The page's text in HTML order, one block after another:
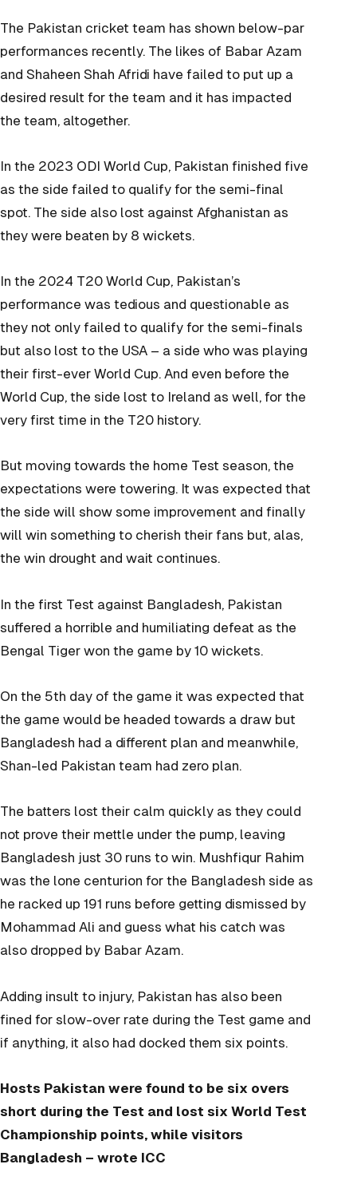
The Pakistan cricket team has shown below-par
performances recently. The likes of Babar Azam
and Shaheen Shah Afridi have failed to put up a
desired result for the team and it has impacted
the team, altogether.
In the 2023 ODI World Cup, Pakistan finished five
as the side failed to qualify for the semi-final
spot. The side also lost against Afghanistan as
they were beaten by 8 wickets.
In the 2024 T20 World Cup, Pakistan’s
performance was tedious and questionable as
they not only failed to qualify for the semi-finals
but also lost to the USA – a side who was playing
their first-ever World Cup. And even before the
World Cup, the side lost to Ireland as well, for the
very first time in the T20 history.
But moving towards the home Test season, the
expectations were towering. It was expected that
the side will show some improvement and finally
will win something to cherish their fans but, alas,
the win drought and wait continues.
In the first Test against Bangladesh, Pakistan
suffered a horrible and humiliating defeat as the
Bengal Tiger won the game by 10 wickets.
On the 5th day of the game it was expected that
the game would be headed towards a draw but
Bangladesh had a different plan and meanwhile,
Shan-led Pakistan team had zero plan.
The batters lost their calm quickly as they could
not prove their mettle under the pump, leaving
Bangladesh just 30 runs to win. Mushfiqur Rahim
was the lone centurion for the Bangladesh side as
he racked up 191 runs before getting dismissed by
Mohammad Ali and guess what his catch was
also dropped by Babar Azam.
Adding insult to injury, Pakistan has also been
fined for slow-over rate during the Test game and
if anything, it also had docked them six points.
Hosts Pakistan were found to be six overs
short during the Test and lost six World Test
Championship points, while visitors
Bangladesh – wrote ICC